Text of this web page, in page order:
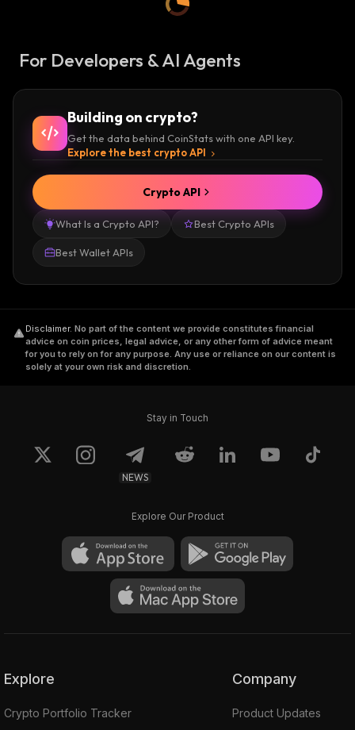
For Developers & AI Agents
Building on crypto?
Get the data behind CoinStats with one API key.
Explore the best crypto API
What Is a Crypto API? Best Crypto APIs
Best Wallet APIs
Crypto API
Disclaimer. No part of the content we provide constitutes financial
advice on coin prices, legal advice, or any other form of advice meant
for you to rely on for any purpose. Any use or reliance on our content is
solely at your own risk and discretion.
Stay in Touch
NEWS
Explore Our Product
Explore
Crypto Portfolio Tracker
Company
Product Updates